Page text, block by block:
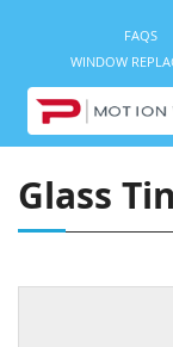
FAQS
WINDOW
Glass